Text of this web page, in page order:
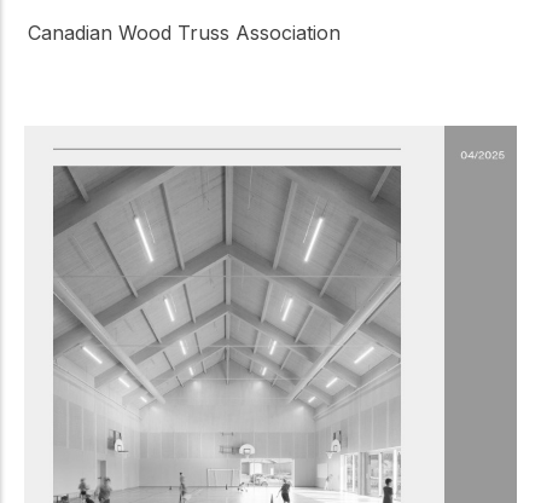
Canadian Wood Truss Association